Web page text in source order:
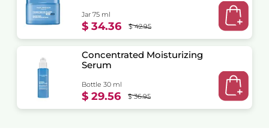
Jar 75 ml
$ 34.36 $ 42.95
Concentrated Moisturizing
Serum
Bottle 30 ml
$ 29.56 $ 36.95